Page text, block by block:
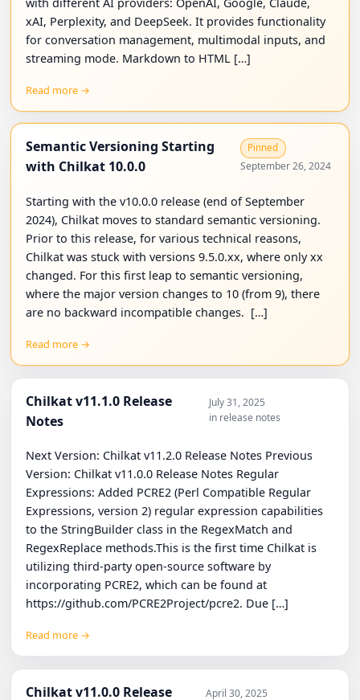
xAI, Perplexity, and DeepSeek. It provides functionality
for conversation management, multimodal inputs, and
streaming mode. Markdown to HTML […]
Read more →
Semantic Versioning Starting
with Chilkat 10.0.0
Pinned
September 26, 2024
Starting with the v10.0.0 release (end of September
2024), Chilkat moves to standard semantic versioning.
Prior to this release, for various technical reasons,
Chilkat was stuck with versions 9.5.0.xx, where only xx
changed. For this first leap to semantic versioning,
where the major version changes to 10 (from 9), there
are no backward incompatible changes. […]
Read more →
Chilkat v11.1.0 Release
Notes
July 31, 2025
in release notes
Next Version: Chilkat v11.2.0 Release Notes Previous
Version: Chilkat v11.0.0 Release Notes Regular
Expressions: Added PCRE2 (Perl Compatible Regular
Expressions, version 2) regular expression capabilities
to the StringBuilder class in the RegexMatch and
RegexReplace methods.This is the first time Chilkat is
utilizing third-party open-source software by
incorporating PCRE2, which can be found at
https://github.com/PCRE2Project/pcre2. Due […]
Read more →
Chilkat v11.0.0 Release April 30, 2025